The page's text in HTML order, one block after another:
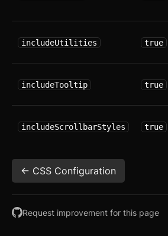
CLI
AI
Components
Accordion
Alert
Aspect Ratio
Avatar
includeUtilities true
includeTooltip true
includeScrollbarStyles true
<- CSS Configuration
Request improvement for this page